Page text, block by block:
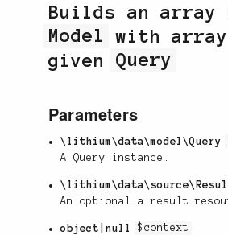
Builds an array
Model
with
given Query
Parameters
\lithium\data\model\Query
A Query instance.
An optional a result
object|null $context